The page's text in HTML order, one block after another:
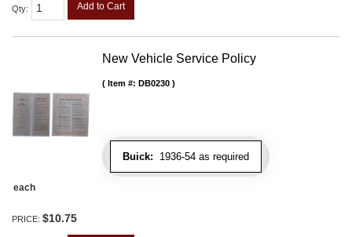
Qty: Add to Cart
New Vehicle Service Policy
Buick: 1936-54 as required
Item #: DB0230
each
PRICE: $10.75